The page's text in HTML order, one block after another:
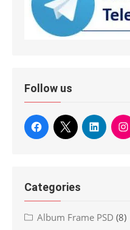
Follow us
Categories
Album Frame PSD (8)